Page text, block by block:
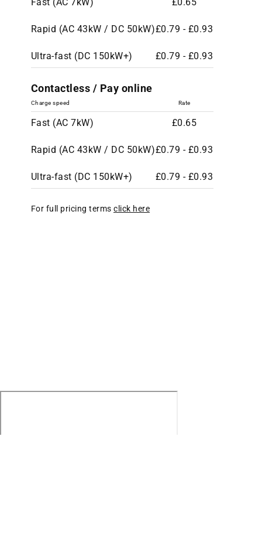
Rapid (AC 43kW / DC 50kW)£0.79 - £0.93
Ultra-fast (DC 150kW+) £0.79 - £0.93
Contactless / Pay online
Charge speed Rate
Fast (AC 7kW) £0.65
Rapid (AC 43kW / DC 50kW)£0.79 - £0.93
Ultra-fast (DC 150kW+) £0.79 - £0.93
For full pricing terms click here